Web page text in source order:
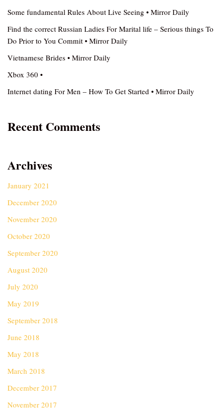
Some fundamental Rules About Live Seeing • Mirror Daily
Find the correct Russian Ladies For Marital life – Serious things To
Do Prior to You Commit • Mirror Daily
Vietnamese Brides • Mirror Daily
Xbox 360 •
Internet dating For Men – How To Get Started • Mirror Daily
Recent Comments
Archives
January 2021
December 2020
November 2020
October 2020
September 2020
August 2020
July 2020
May 2019
September 2018
June 2018
May 2018
March 2018
December 2017
November 2017